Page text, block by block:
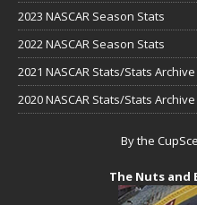
2023 NASCAR Season Stats
2022 NASCAR Season Stats
2021 NASCAR Stats/Stats Archive
2020 NASCAR Stats/Stats Archive
By the
The Nuts and